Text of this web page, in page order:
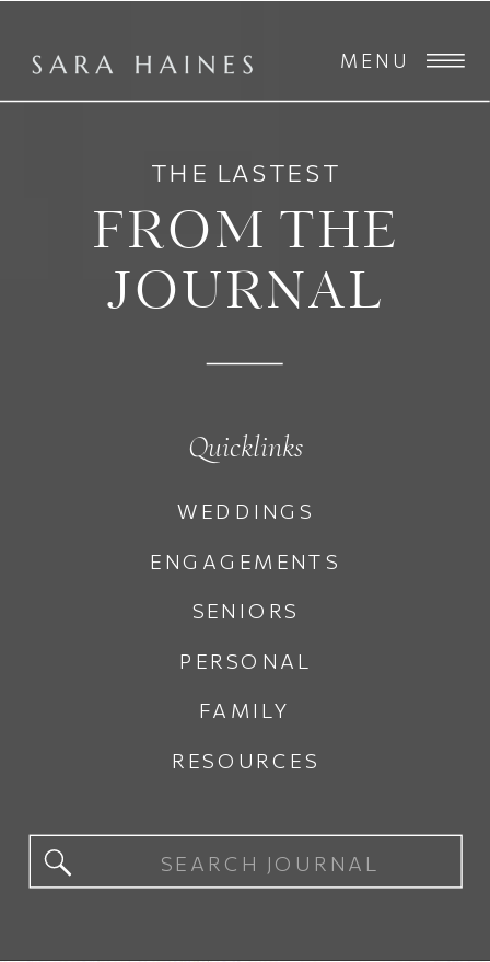
MENU
PERSONAL
FAMILY
RESOURCES
SENIORS
ENGAGEMENTS
WEDDINGS
FROM THE
JOURNAL
THE LASTEST
Quicklinks